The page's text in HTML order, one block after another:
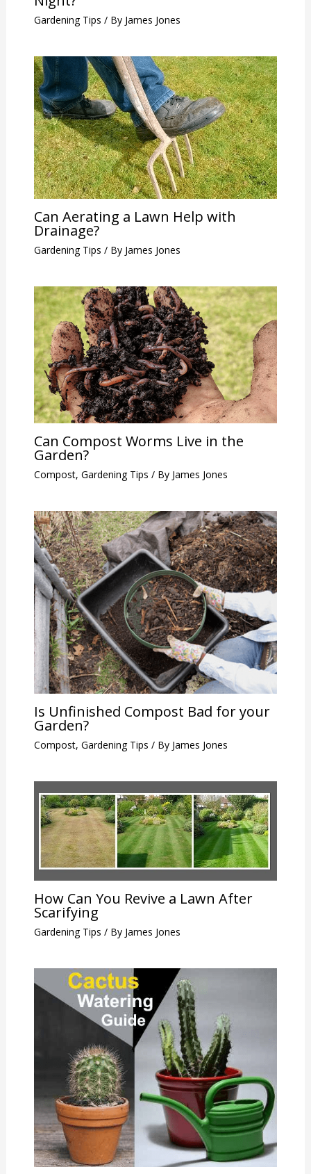
Gardening Tips / By James Jones
Can Aerating a Lawn Help with
Drainage?
Gardening Tips / By James Jones
Can Compost Worms Live in the
Garden?
Compost, Gardening Tips / By James Jones
Is Unfinished Compost Bad for your
Garden?
Compost, Gardening Tips / By James Jones
How Can You Revive a Lawn After
Scarifying
Gardening Tips / By James Jones